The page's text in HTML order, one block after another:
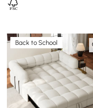
Back to School